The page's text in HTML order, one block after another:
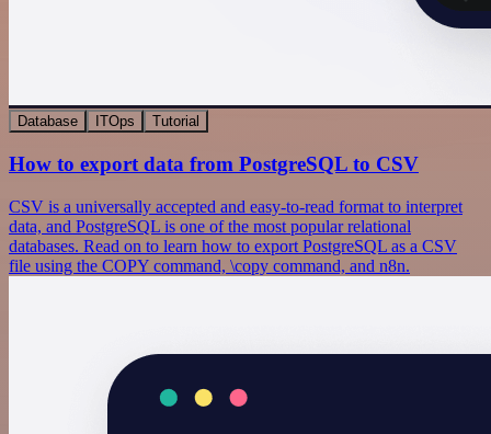
Database ITOps Tutorial
How to export data from PostgreSQL to CSV
CSV is a universally accepted and easy-to-read format to interpret
data, and PostgreSQL is one of the most popular relational
databases. Read on to learn how to export PostgreSQL as a CSV
file using the COPY command, \copy command, and n8n.